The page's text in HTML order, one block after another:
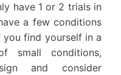
have 1 or 2 trials in
a few conditions
find yourself in a
small conditions,
and consider